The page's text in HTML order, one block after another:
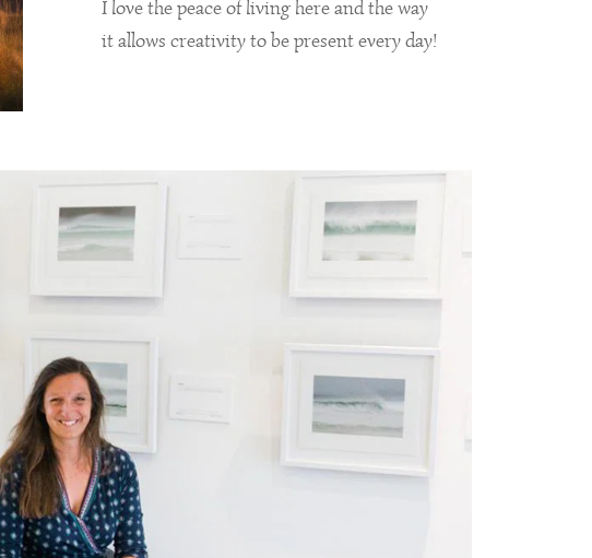
I love the peace of living here and the way
it allows creativity to be present every day!